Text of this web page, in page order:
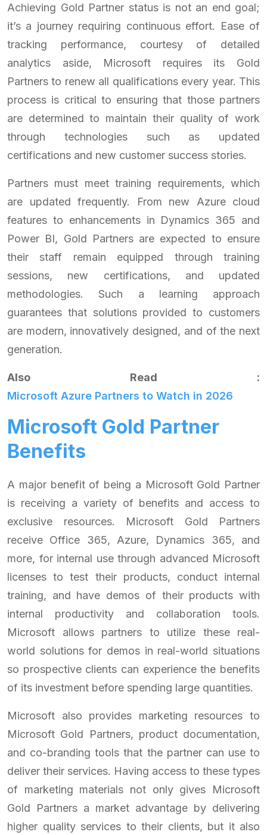
Achieving Gold Partner status is not an end goal;
it’s a journey requiring continuous effort. Ease of
tracking performance, courtesy of detailed
analytics aside, Microsoft requires its Gold
Partners to renew all qualifications every year. This
process is critical to ensuring that those partners
are determined to maintain their quality of work
through technologies such as updated
certifications and new customer success stories.
Partners must meet training requirements, which
are updated frequently. From new Azure cloud
features to enhancements in Dynamics 365 and
Power BI, Gold Partners are expected to ensure
their staff remain equipped through training
sessions, new certifications, and updated
methodologies. Such a learning approach
guarantees that solutions provided to customers
are modern, innovatively designed, and of the next
generation.
Also Read :
Microsoft Azure Partners to Watch in 2026
Microsoft Gold Partner
Benefits
A major benefit of being a Microsoft Gold Partner
is receiving a variety of benefits and access to
exclusive resources. Microsoft Gold Partners
receive Office 365, Azure, Dynamics 365, and
more, for internal use through advanced Microsoft
licenses to test their products, conduct internal
training, and have demos of their products with
internal productivity and collaboration tools.
Microsoft allows partners to utilize these real-
world solutions for demos in real-world situations
so prospective clients can experience the benefits
of its investment before spending large quantities.
Microsoft also provides marketing resources to
Microsoft Gold Partners, product documentation,
and co-branding tools that the partner can use to
deliver their services. Having access to these types
of marketing materials not only gives Microsoft
Gold Partners a market advantage by delivering
higher quality services to their clients, but it also